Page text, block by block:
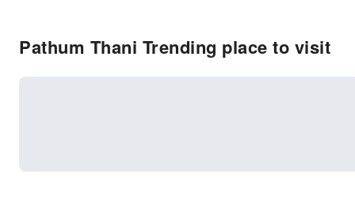
Pathum Thani Trending place to visit